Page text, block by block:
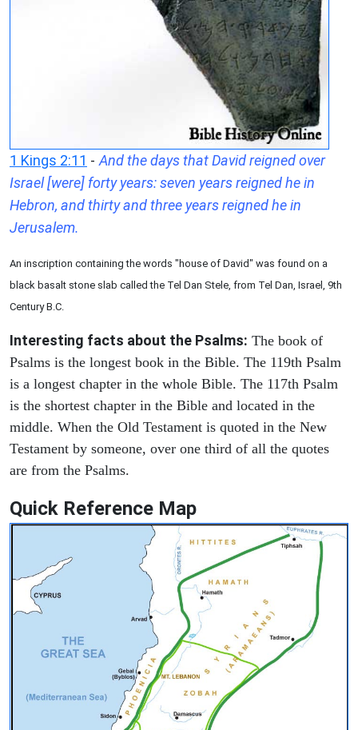
1 Kings 2:11 - And the days that David reigned over
Israel [were] forty years: seven years reigned he in
Hebron, and thirty and three years reigned he in
Jerusalem.
An inscription containing the words "house of David" was found on a
black basalt stone slab called the Tel Dan Stele, from Tel Dan, Israel, 9th
Century B.C.
Interesting facts about the Psalms: The book of
Psalms is the longest book in the Bible. The 119th Psalm
is a longest chapter in the whole Bible. The 117th Psalm
is the shortest chapter in the Bible and located in the
middle. When the Old Testament is quoted in the New
Testament by someone, over one third of all the quotes
are from the Psalms.
Quick Reference Map